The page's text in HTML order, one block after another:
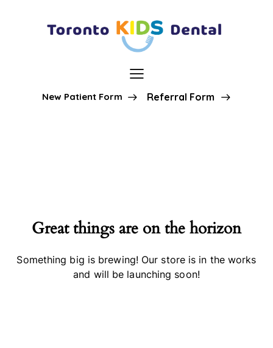
New Patient Form Referral Form
Great things are on the horizon
Something big is brewing! Our store is in the works
and will be launching soon!